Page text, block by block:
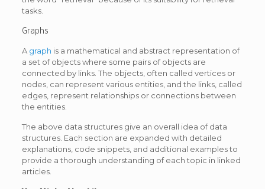
tasks.
Graphs
A graph is a mathematical and abstract representation of
a set of objects where some pairs of objects are
connected by links. The objects, often called vertices or
nodes, can represent various entities, and the links, called
edges, represent relationships or connections between
the entities.
The above data structures give an overall idea of data
structures. Each section are expanded with detailed
explanations, code snippets, and additional examples to
provide a thorough understanding of each topic in linked
articles.